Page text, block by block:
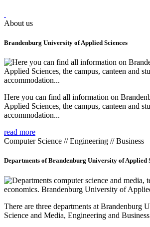
About us
Brandenburg University of Applied Sciences
Here you can find all information on
Applied Sciences, the campus, canteen and
accommodation...
read more
Computer Science // Engineering // Business
Departments of Brandenburg University of Applied
There are three departments at Brandenburg
Science and Media, Engineering and